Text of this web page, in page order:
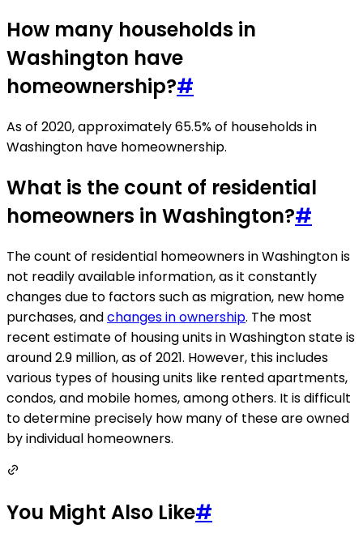
How many households in
Washington have
homeownership?#
As of 2020, approximately 65.5% of households in
Washington have homeownership.
What is the count of residential
homeowners in Washington?#
The count of residential homeowners in Washington is
not readily available information, as it constantly
changes due to factors such as migration, new home
purchases, andchanges in ownership. The most
recent estimate of housing units in Washington state is
around 2.9 million, as of 2021. However, this includes
various types of housing units like rented apartments,
condos, and mobile homes, among others. It is difficult
to determine precisely how many of these are owned
by individual homeowners.
You Might Also Like#